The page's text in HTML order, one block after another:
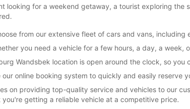
looking for a weekend getaway, a tourist exploring
from our extensive fleet of cars and vans,
you need a vehicle for a few hours, a day, a
Wandsbek location is open around the clock, so
our online booking system to quickly and easily
on providing top-quality service and vehicles to our
getting a reliable vehicle at a competitive price.